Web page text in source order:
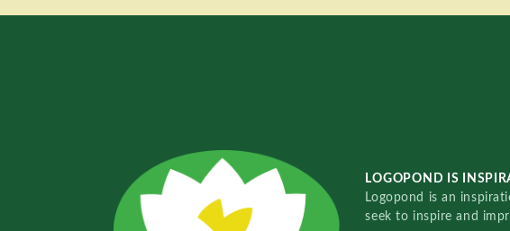
LOGOPOND IS
Logopond is an
seek to inspire and